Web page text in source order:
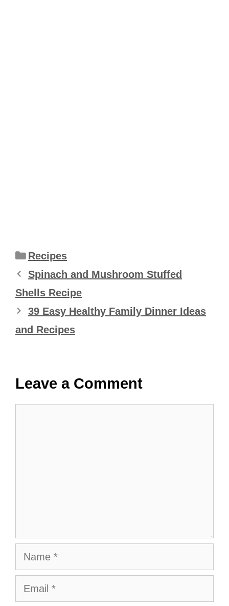
Categories
Recipes
Spinach and Mushroom Stuffed
Shells Recipe
39 Easy Healthy Family Dinner Ideas
and Recipes
Leave a Comment
Name
Email